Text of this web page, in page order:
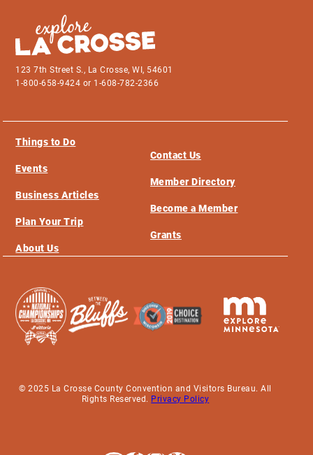
123 7th Street S., La Crosse, WI, 54601
1-800-658-9424 or 1-608-782-2366
Things to Do
Events
Business Articles
Plan Your Trip
About Us
Contact Us
Member Directory
Become a Member
Grants
© 2025 La Crosse County Convention and Visitors Bureau. All
Rights Reserved. Privacy Policy